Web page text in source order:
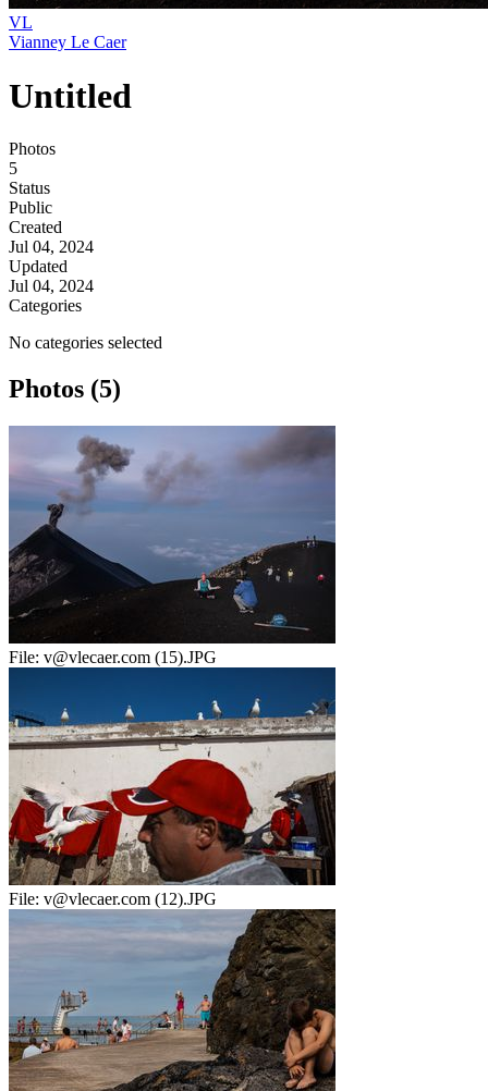
VL
Vianney Le Caer
Untitled
Photos
5
Status
Public
Created
Jul 04, 2024
Updated
Jul 04, 2024
Categories
No categories selected
Photos (5)
File: v@vlecaer.com (15).JPG
File: v@vlecaer.com (12).JPG